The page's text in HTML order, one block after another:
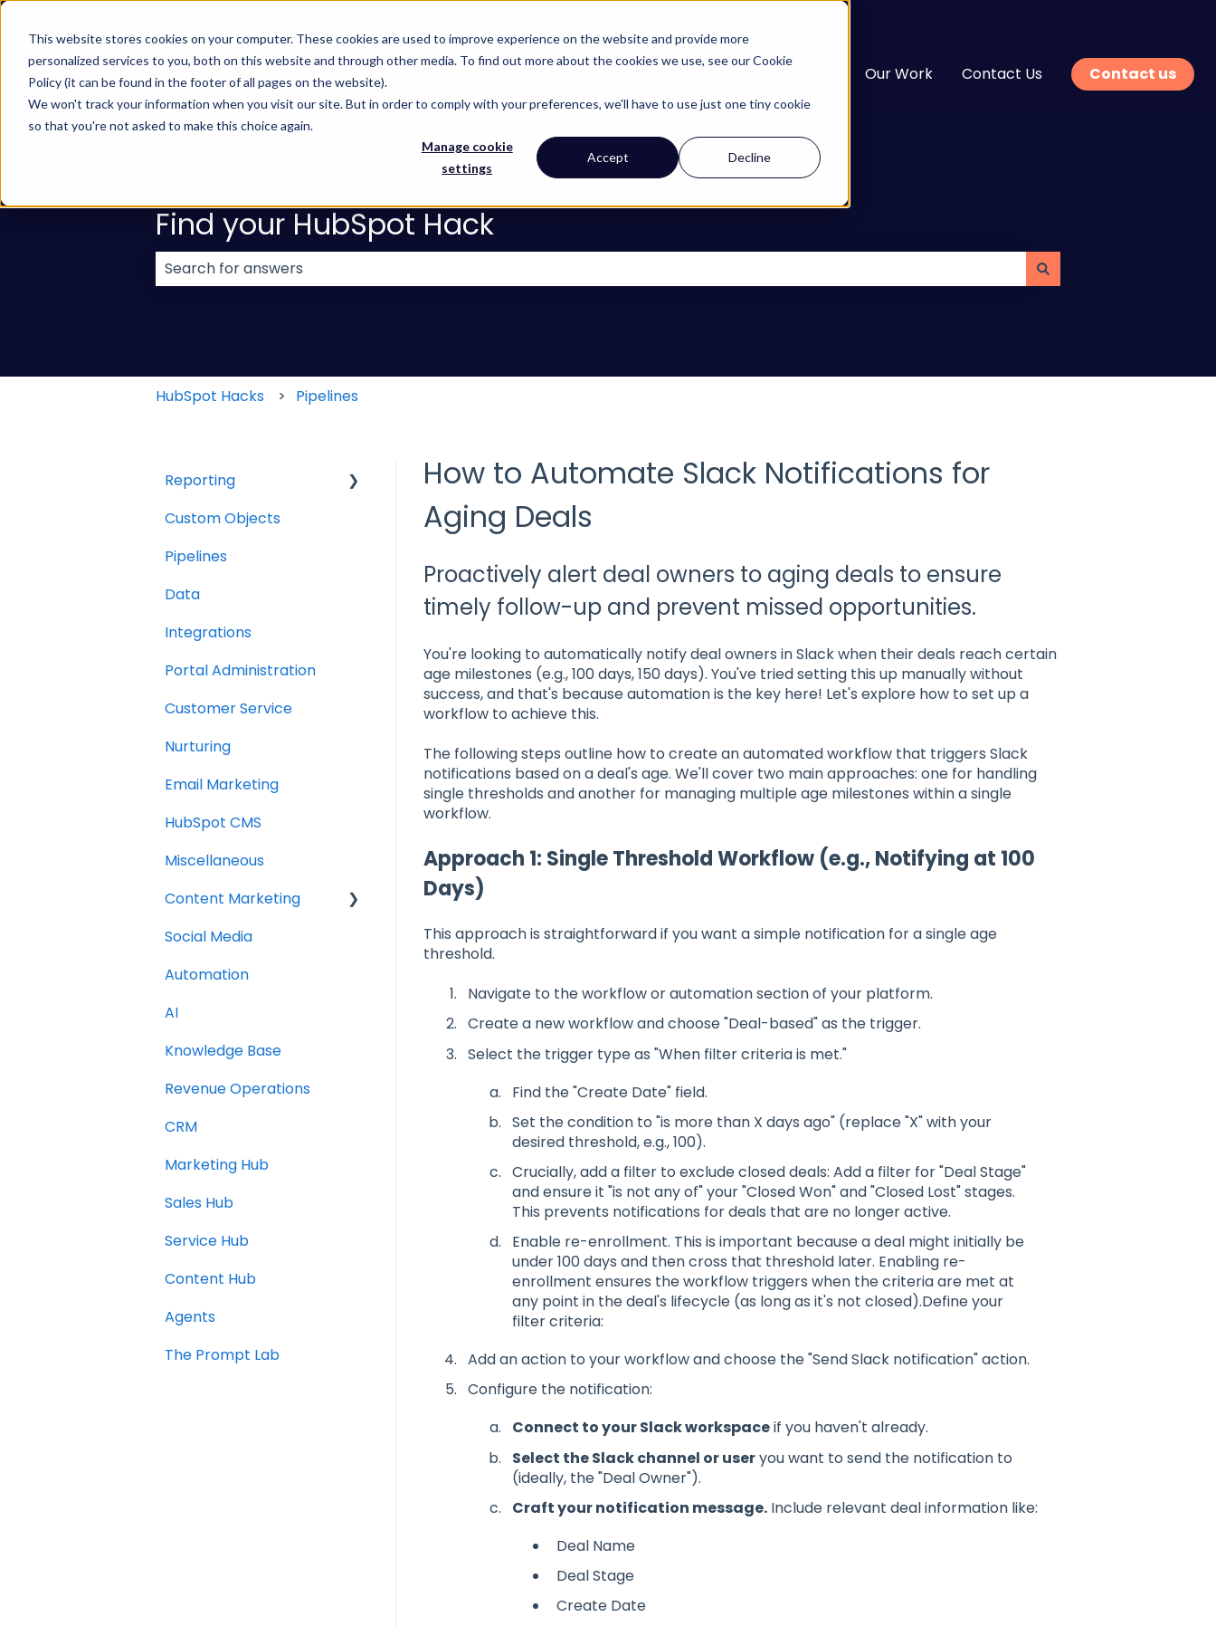
This website stores cookies on your computer. These cookies are used to improve experience on the website and provide more
personalized services to you, both on this website and through other media. To find out more about the cookies we use, see our Cookie
Policy (it can be found in the footer of all pages on the website).
We won't track your information when you visit our site. But in order to comply with your preferences, we'll have to use just one tiny cookie
so that you're not asked to make this choice again.
Manage cookie
settings
Accept Decline
Services Show submenu for Services
Show submenu for Learn
Our Work Contact Us Contact us
Find your HubSpot Hack
HubSpot Hacks Pipelines
How to Automate Slack Notifications for
Aging Deals
Proactively alert deal owners to aging deals to ensure
timely follow-up and prevent missed opportunities.
You're looking to automatically notify deal owners in Slack when their deals reach certain
age milestones (e.g., 100 days, 150 days). You've tried setting this up manually without
success, and that's because automation is the key here! Let's explore how to set up a
workflow to achieve this.
The following steps outline how to create an automated workflow that triggers Slack
notifications based on a deal's age. We'll cover two main approaches: one for handling
single thresholds and another for managing multiple age milestones within a single
workflow.
Approach 1: Single Threshold Workflow (e.g., Notifying at 100
Days)
This approach is straightforward if you want a simple notification for a single age
threshold.
Navigate to the workflow or automation section of your platform.
Create a new workflow and choose "Deal-based" as the trigger.
Select the trigger type as "When filter criteria is met."
Find the "Create Date" field.
Set the condition to "is more than X days ago" (replace "X" with your
desired threshold, e.g., 100).
Crucially, add a filter to exclude closed deals: Add a filter for "Deal Stage"
and ensure it "is not any of" your "Closed Won" and "Closed Lost" stages.
This prevents notifications for deals that are no longer active.
Enable re-enrollment. This is important because a deal might initially be
under 100 days and then cross that threshold later. Enabling re-
enrollment ensures the workflow triggers when the criteria are met at
any point in the deal's lifecycle (as long as it's not closed).Define your
filter criteria:
Add an action to your workflow and choose the "Send Slack notification" action.
Configure the notification:
Connect to your Slack workspaceif you haven't already.
Select the Slack channel or useryou want to send the notification to
(ideally, the "Deal Owner").
Craft your notification message.Include relevant deal information like:
Deal Name
Deal Stage
Create Date
Reporting
Resource management
Finance
Custom Objects
Pipelines
Data
Integrations
Portal Administration
Customer Service
Nurturing
Email Marketing
HubSpot CMS
Miscellaneous
Content Marketing
Topic Clusters
Social Media
Automation
AI
Knowledge Base
Revenue Operations
CRM
Marketing Hub
Sales Hub
Service Hub
Content Hub
Agents
The Prompt Lab